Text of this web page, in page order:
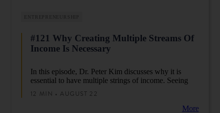
ENTREPRENEURSHIP
#121 Why Creating Multiple Streams Of
Income Is Necessary
In this episode, Dr. Peter Kim discusses why it is
essential to have multiple strings of income. Seeing
creating multiple strings of income is no longer
optional, you have to consider it if you want to live
12 MIN • AUGUST 22
More